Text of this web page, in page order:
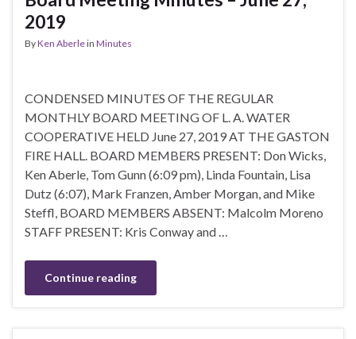
2019
ByKen Aberlein Minutes
CONDENSED MINUTES OF THE REGULAR
MONTHLY BOARD MEETING OF L. A. WATER
COOPERATIVE HELD June 27, 2019 AT THE GASTON
FIRE HALL. BOARD MEMBERS PRESENT: Don Wicks,
Ken Aberle, Tom Gunn (6:09 pm), Linda Fountain, Lisa
Dutz (6:07), Mark Franzen, Amber Morgan, and Mike
Steffl, BOARD MEMBERS ABSENT: Malcolm Moreno
STAFF PRESENT: Kris Conway and …
Continue reading